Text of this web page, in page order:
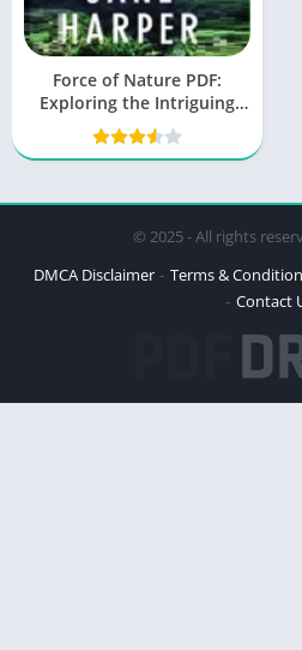
Force of Nature PDF:
Exploring the Intriguing
Wilderness Mystery
© 2025 - All rights
DMCA Disclaimer
Terms &
Contact